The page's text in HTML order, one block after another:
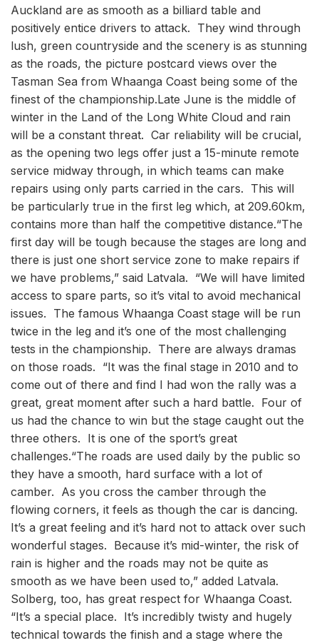
Auckland are as smooth as a billiard table and
positively entice drivers to attack. They wind through
lush, green countryside and the scenery is as stunning
as the roads, the picture postcard views over the
Tasman Sea from Whaanga Coast being some of the
finest of the championship.Late June is the middle of
winter in the Land of the Long White Cloud and rain
will be a constant threat. Car reliability will be crucial,
as the opening two legs offer just a 15-minute remote
service midway through, in which teams can make
repairs using only parts carried in the cars. This will
be particularly true in the first leg which, at 209.60km,
contains more than half the competitive distance.“The
first day will be tough because the stages are long and
there is just one short service zone to make repairs if
we have problems,” said Latvala. “We will have limited
access to spare parts, so it’s vital to avoid mechanical
issues. The famous Whaanga Coast stage will be run
twice in the leg and it’s one of the most challenging
tests in the championship. There are always dramas
on those roads. “It was the final stage in 2010 and to
come out of there and find I had won the rally was a
great, great moment after such a hard battle. Four of
us had the chance to win but the stage caught out the
three others. It is one of the sport’s great
challenges.“The roads are used daily by the public so
they have a smooth, hard surface with a lot of
camber. As you cross the camber through the
flowing corners, it feels as though the car is dancing.
It’s a great feeling and it’s hard not to attack over such
wonderful stages. Because it’s mid-winter, the risk of
rain is higher and the roads may not be quite as
smooth as we have been used to,” added Latvala.
Solberg, too, has great respect for Whaanga Coast.
“It’s a special place. It’s incredibly twisty and hugely
technical towards the finish and a stage where the